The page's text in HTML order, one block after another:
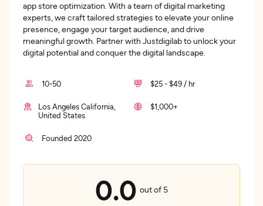
app store optimization. With a team of digital marketing
experts, we craft tailored strategies to elevate your online
presence, engage your target audience, and drive
meaningful growth. Partner with Justdigilab to unlock your
digital potential and conquer the digital landscape.
10-50 $25 - $49 / hr
Los Angeles California,
United States
$1,000+
Founded 2020
0.0 out of 5